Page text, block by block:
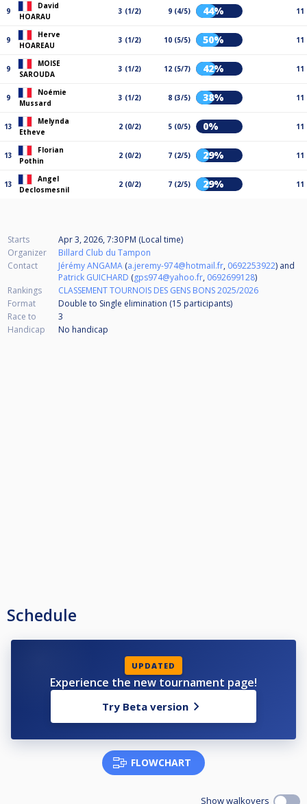
9
David
HOARAU
3 (1/2) 9 (4/5) 44% 11
9
Herve
HOAREAU
3 (1/2) 10 (5/5) 50% 11
9
MOISE
SAROUDA
3 (1/2) 12 (5/7) 42% 11
9
Noémie
Mussard
3 (1/2) 8 (3/5) 38% 11
13
Melynda
Etheve
2 (0/2) 5 (0/5) 0% 11
13
Florian
Pothin
2 (0/2) 7 (2/5) 29% 11
13
Angel
Declosmesnil
2 (0/2) 7 (2/5) 29% 11
Starts
Apr 3, 2026, 7:30 PM (Local time)
Organizer
Billard Club du Tampon
Contact
Jérémy ANGAMA (a.jeremy-974@hotmail.fr, 0692253922) and
Patrick GUICHARD (gps974@yahoo.fr, 0692699128)
Rankings
CLASSEMENT TOURNOIS DES GENS BONS 2025/2026
Format
Double to Single elimination (15 participants)
Race to
3
Handicap
No handicap
Schedule
UPDATED
Experience the new tournament page!
Try Beta version
FLOWCHART
Show walkovers